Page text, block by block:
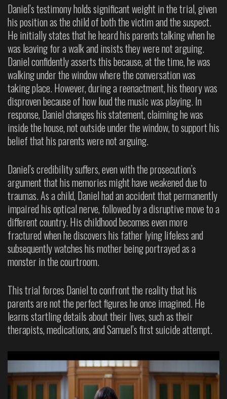
Daniel’s testimony holds significant weight in the trial, given
his position as the child of both the victim and the suspect.
He initially states that he heard his parents talking when he
was leaving for a walk and insists they were not arguing.
Daniel confidently asserts this because, at the time, he was
walking under the window where the conversation was
taking place. However, during a reenactment, his theory was
disproven because of how loud the music was playing. In
response, Daniel changes his statement, claiming he was
inside the house, not outside under the window, to support his
belief that his parents were not arguing.
Daniel’s credibility suffers, even with the prosecution’s
argument that his memories might have weakened due to
traumas. As a child, Daniel had an accident that permanently
impaired his optical nerve, followed by a disruptive move to a
different country. His childhood becomes even more
fractured when he discovers his father lying lifeless and
subsequently watches his mother being portrayed as a
monster in the courtroom.
This trial forces Daniel to confront the reality that his
parents are not the perfect figures he once imagined. He
learns startling details about their lives, such as their
therapists, medications, and Samuel’s first suicide attempt.